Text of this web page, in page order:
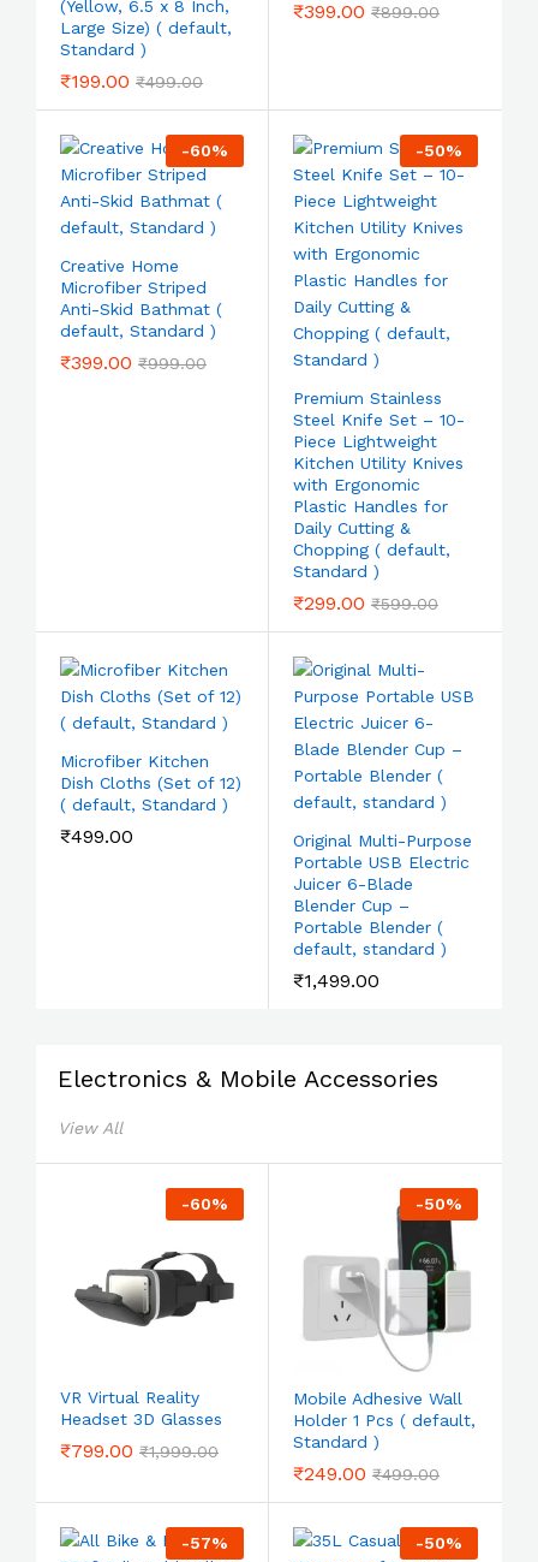
(Yellow, 6.5 x 8 Inch,
Large Size) ( default,
Standard )
₹199.00 ₹499.00
₹399.00 ₹899.00
-60%
Creative Home
Microfiber Striped
Anti-Skid Bathmat (
default, Standard )
₹399.00 ₹999.00
-50%
Premium Stainless
Steel Knife Set – 10-
Piece Lightweight
Kitchen Utility Knives
with Ergonomic
Plastic Handles for
Daily Cutting &
Chopping ( default,
Standard )
₹299.00 ₹599.00
Microfiber Kitchen
Dish Cloths (Set of 12)
( default, Standard )
₹499.00
Original Multi-Purpose
Portable USB Electric
Juicer 6-Blade
Blender Cup –
Portable Blender (
default, standard )
₹1,499.00
Electronics & Mobile Accessories
View All
-60%
VR Virtual Reality
Headset 3D Glasses
₹799.00 ₹1,999.00
-50%
Mobile Adhesive Wall
Holder 1 Pcs ( default,
Standard )
₹249.00 ₹499.00
-57% -50%